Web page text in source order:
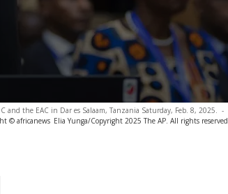
and the EAC in Dar es Salaam, Tanzania Saturday, Feb. 8, 2025. -
© africanews Elia Yunga/Copyright 2025 The AP. All rights reserved